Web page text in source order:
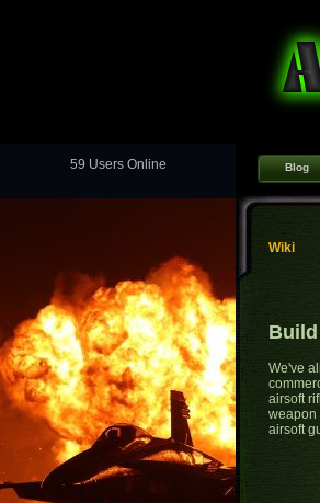
59 Users Online Blog
Wiki
We've
airsoft
weapon
airsoft